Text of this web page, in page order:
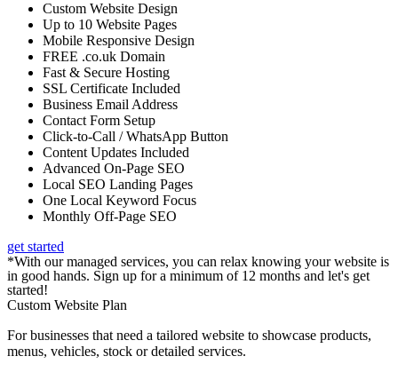
Custom Website Design
Up to 10 Website Pages
Mobile Responsive Design
FREE .co.uk Domain
Fast & Secure Hosting
SSL Certificate Included
Business Email Address
Contact Form Setup
Click-to-Call / WhatsApp Button
Content Updates Included
Advanced On-Page SEO
Local SEO Landing Pages
One Local Keyword Focus
Monthly Off-Page SEO
get started
*With our managed services, you can relax knowing your website is
in good hands. Sign up for a minimum of 12 months and let's get
started!
Custom Website Plan
For businesses that need a tailored website to showcase products,
menus, vehicles, stock or detailed services.